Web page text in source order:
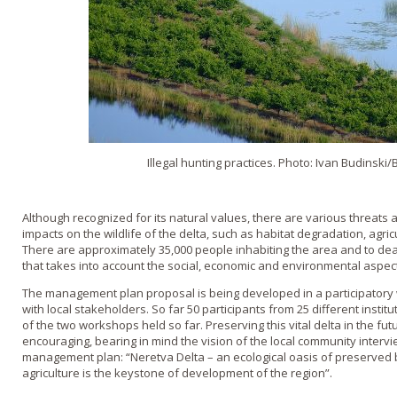
Illegal hunting practices. Photo: Ivan Budinski/
Although recognized for its natural values, there are various threats
impacts on the wildlife of the delta, such as habitat degradation,
There are approximately 35,000 people inhabiting the area and to
that takes into account the social, economic and environmental
The management plan proposal is being developed in a
with local stakeholders. So far 50 participants from 25 different
of the two workshops held so far. Preserving this vital delta in the
encouraging, bearing in mind the vision of the local community
management plan: “Neretva Delta – an ecological oasis of
agriculture is the keystone of development of the region”.